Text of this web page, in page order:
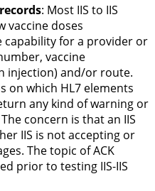
: Most IIS to IIS
vaccine doses
for a provider or
vaccine
injection) and/or route.
on which HL7 elements
any kind of warning or
concern is that an IIS
IIS is not accepting or
The topic of ACK
prior to testing IIS-IIS